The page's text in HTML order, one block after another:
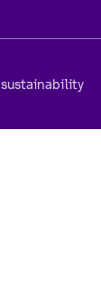
sustainability